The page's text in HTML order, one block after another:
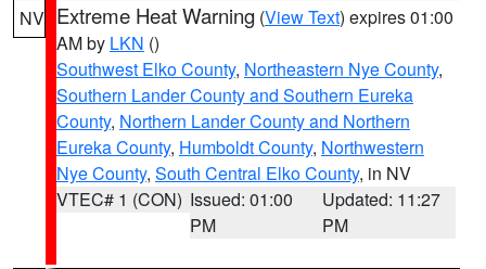
NV Extreme Heat Warning (View Text) expires 01:00
AM by LKN ()
Southwest Elko County, Northeastern Nye County,
Southern Lander County and Southern Eureka
County, Northern Lander County and Northern
Eureka County, Humboldt County, Northwestern
Nye County, South Central Elko County, in NV
VTEC# 1 (CON) Issued: 01:00
PM
Updated: 11:27
PM